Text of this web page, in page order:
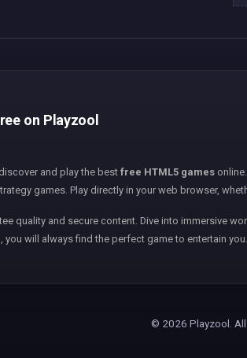
on Playzool
and play the best free HTML5 games
games. Play directly in your web browser,
quality and secure content. Dive into immersive
you will always find the perfect game to entertain you.
© 2026 Playzool.